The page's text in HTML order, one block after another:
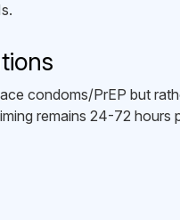
condoms/PrEP but
remains 24-72